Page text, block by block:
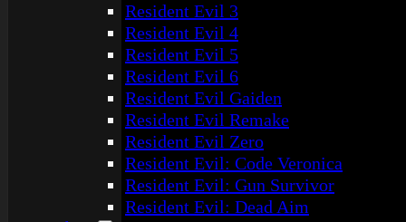
Resident Evil 3
Resident Evil 4
Resident Evil 5
Resident Evil 6
Resident Evil Gaiden
Resident Evil Remake
Resident Evil Zero
Resident Evil: Code Veronica
Resident Evil: Gun Survivor
Resident Evil: Dead Aim